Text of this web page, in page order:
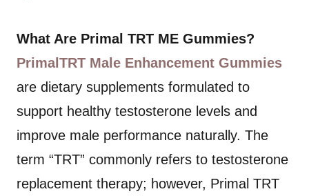
What Are Primal TRT ME Gummies?
PrimalTRT Male Enhancement Gummies
are dietary supplements formulated to
support healthy testosterone levels and
improve male performance naturally. The
term “TRT” commonly refers to testosterone
replacement therapy; however, Primal TRT